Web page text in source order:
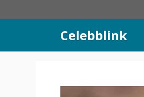
to
Celebblink